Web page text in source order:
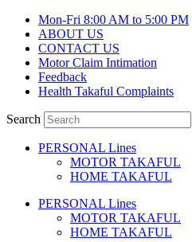
Mon-Fri 8:00 AM to 5:00 PM
ABOUT US
CONTACT US
Motor Claim Intimation
Feedback
Health Takaful Complaints
Search
PERSONAL Lines
MOTOR TAKAFUL
HOME TAKAFUL
PERSONAL Lines
MOTOR TAKAFUL
HOME TAKAFUL